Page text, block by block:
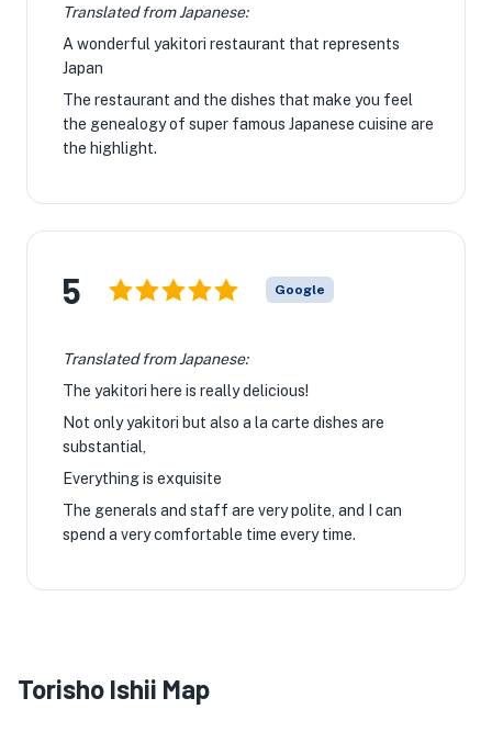
Translated from Japanese:
A wonderful yakitori restaurant that represents
Japan
The restaurant and the dishes that make you feel
the genealogy of super famous Japanese cuisine are
the highlight.
5 Google
Translated from Japanese:
The yakitori here is really delicious!
Not only yakitori but also a la carte dishes are
substantial,
Everything is exquisite
The generals and staff are very polite, and I can
spend a very comfortable time every time.
Torisho Ishii Map